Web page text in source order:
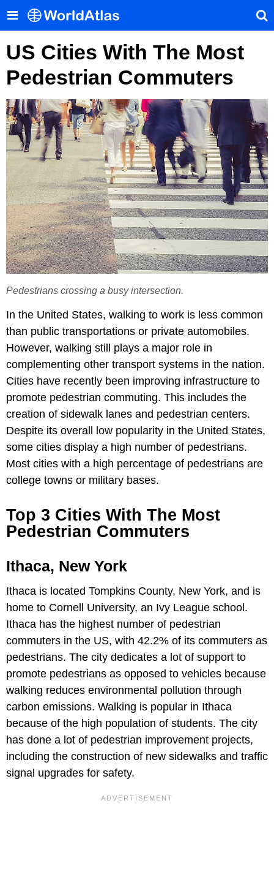
US Cities With The Most
Pedestrian Commuters
Pedestrians crossing a busy intersection.
In the United States, walking to work is less common
than public transportations or private automobiles.
However, walking still plays a major role in
complementing other transport systems in the nation.
Cities have recently been improving infrastructure to
promote pedestrian commuting. This includes the
creation of sidewalk lanes and pedestrian centers.
Despite its overall low popularity in the United States,
some cities display a high number of pedestrians.
Most cities with a high percentage of pedestrians are
college towns or military bases.
Top 3 Cities With The Most
Pedestrian Commuters
Ithaca, New York
Ithaca is located Tompkins County, New York, and is
home to Cornell University, an Ivy League school.
Ithaca has the highest number of pedestrian
commuters in the US, with 42.2% of its commuters as
pedestrians. The city dedicates a lot of support to
promote pedestrians as opposed to vehicles because
walking reduces environmental pollution through
carbon emissions. Walking is popular in Ithaca
because of the high population of students. The city
has done a lot of pedestrian improvement projects,
including the construction of new sidewalks and traffic
signal upgrades for safety.